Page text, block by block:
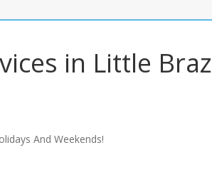
in Little
And Weekends!